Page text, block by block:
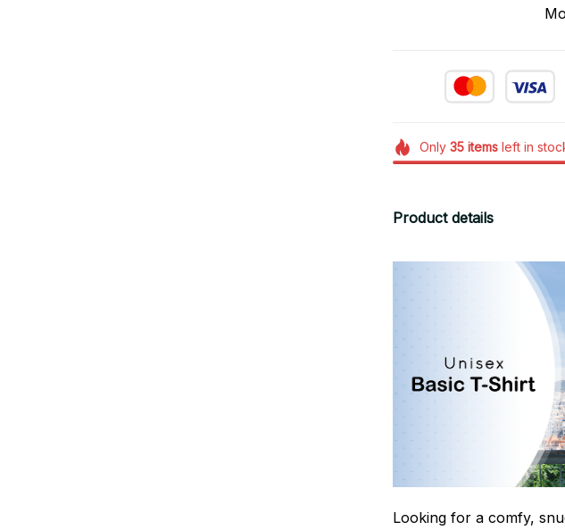
Only 35itemsleft in
Product details
Looking for a comfy,